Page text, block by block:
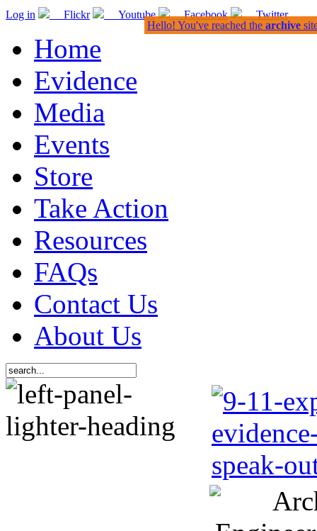
Log in Flickr Youtube Facebook Twitter
Home
Evidence
Media
Events
Store
Take Action
Resources
FAQs
Contact Us
About Us
Hello! You've reached the archive